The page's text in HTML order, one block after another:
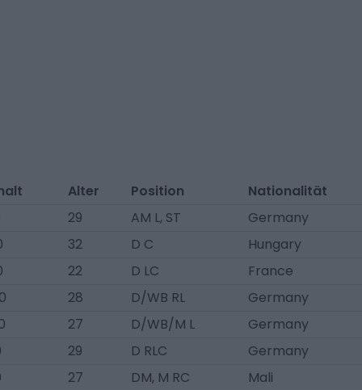
Alter Position
Nationalität
29 AM L, ST
Germany
32 D C
Hungary
22 D LC
France
28 D/WB RL
Germany
27 D/WB/M L
Germany
29 D RLC
Germany
27 DM, M RC
Mali